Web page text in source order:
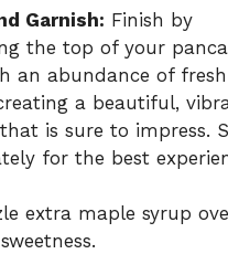
Garnish: Finish by
the top of your
an abundance of fresh
a beautiful,
is sure to impress.
for the best
extra maple syrup